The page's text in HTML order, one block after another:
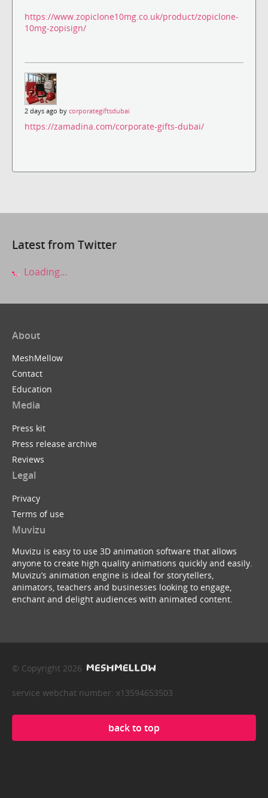
https://www.zopiclone10mg.co.uk/product/zopiclone-
10mg-zopisign/
2 days ago by corporategiftsdubai
https://zamadina.com/corporate-gifts-dubai/
Latest from Twitter
Loading...
About
MeshMellow
Contact
Education
Media
Press kit
Press release archive
Reviews
Legal
Privacy
Terms of use
Muvizu
Muvizu is easy to use 3D animation software that allows
anyone to create high quality animations quickly and easily.
Muvizu’s animation engine is ideal for storytellers,
animators, teachers and businesses looking to engage,
enchant and delight audiences with animated content.
© Copyright 2026
service webchat number: x13594653503
back to top